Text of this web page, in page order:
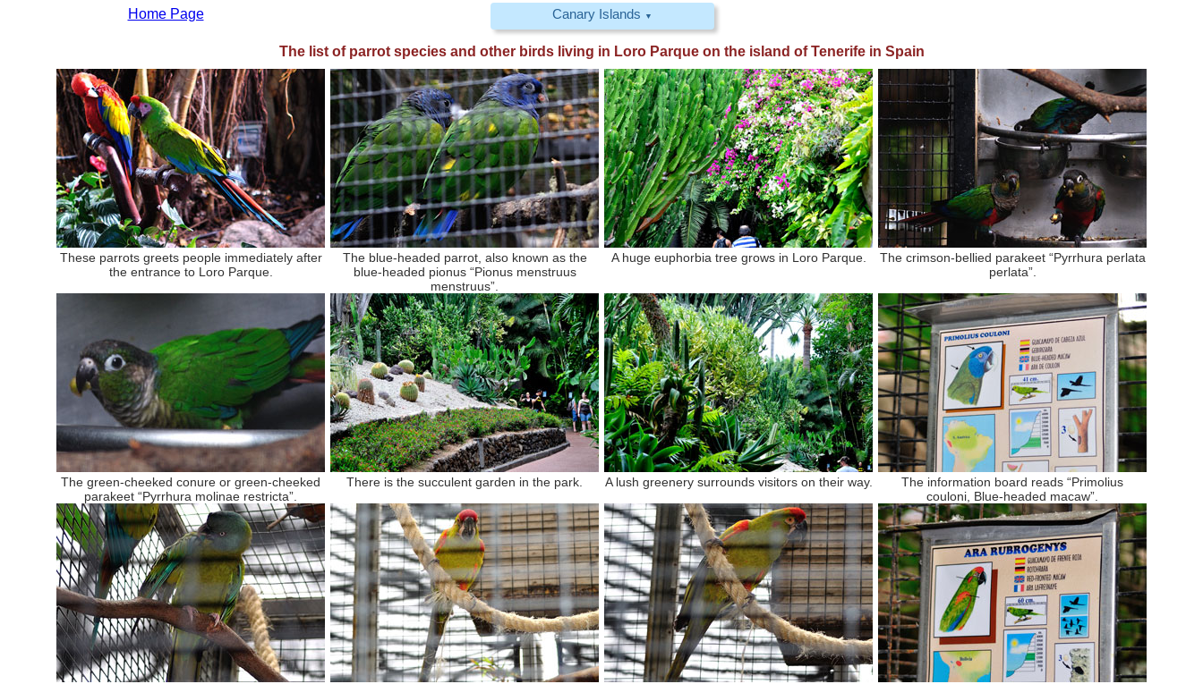
Home Page Canary Islands ▼
The list of parrot species and other birds living in Loro Parqueon the island of Tenerife in Spain
These parrots greets people immediately after
the entrance to Loro Parque.
The blue-headed parrot, also known as the
blue-headed pionus “Pionus menstruus
menstruus”.
A huge euphorbia tree grows in Loro Parque.
The crimson-bellied parakeet “Pyrrhura perlata
perlata”.
The green-cheeked conure or green-cheeked
parakeet “Pyrrhura molinae restricta”.
There is the succulent garden in the park. A lush greenery surrounds visitors on their way.
The information board reads “Primolius
couloni, Blue-headed macaw”.